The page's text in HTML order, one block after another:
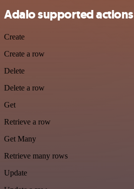
Adalo supported actions
Create
Create a row
Delete
Delete a row
Get
Retrieve a row
Get Many
Retrieve many rows
Update